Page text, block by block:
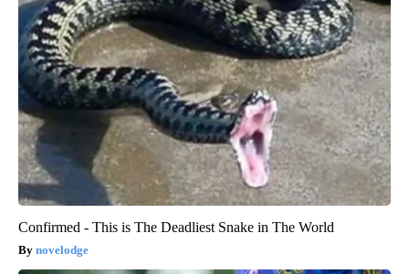
Confirmed - This is The Deadliest Snake in The World
novelodge